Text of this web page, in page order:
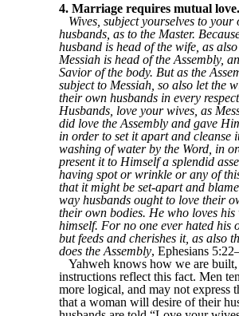
4. Marriage requires mutual love.
Wives, subject yourselves to your
husbands, as to the Master.
husband is head of the wife, as
Messiah is head of the Assembly,
Savior of the body. But as the
subject to Messiah, so also let the
their own husbands in every
Husbands, love your wives, as
did love the Assembly and gave
in order to set it apart and cleanse
washing of water by the Word, in
present it to Himself a splendid
having spot or wrinkle or any of
that it might be set-apart and
way husbands ought to love their
their own bodies. He who loves his
himself. For no one ever hated his
but feeds and cherishes it, as also
does the Assembly, Ephesians
Yahweh knows how we are built,
instructions reflect this fact. Men
more logical, and may not express
that a woman will desire of their